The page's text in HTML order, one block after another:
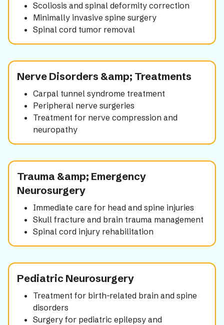
Scoliosis and spinal deformity correction
Minimally invasive spine surgery
Spinal cord tumor removal
Nerve Disorders &amp; Treatments
Carpal tunnel syndrome treatment
Peripheral nerve surgeries
Treatment for nerve compression and
neuropathy
Trauma &amp; Emergency
Neurosurgery
Immediate care for head and spine injuries
Skull fracture and brain trauma management
Spinal cord injury rehabilitation
Pediatric Neurosurgery
Treatment for birth-related brain and spine
disorders
Surgery for pediatric epilepsy and